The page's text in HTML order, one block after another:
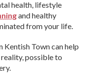
health, lifestyle
and healthy
from your life.
Kentish Town can help
possible to